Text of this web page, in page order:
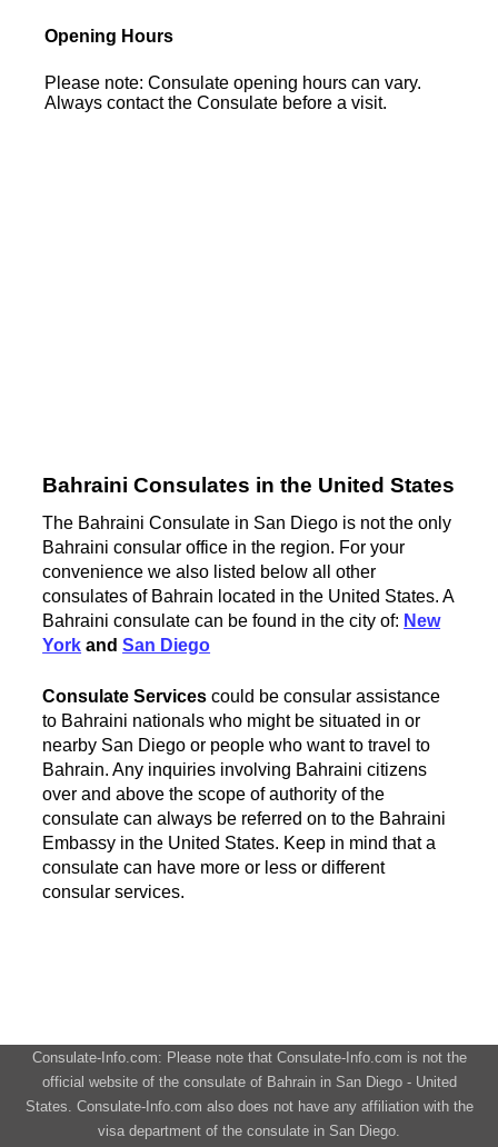
Opening Hours
Please note: Consulate opening hours can vary.
Always contact the Consulate before a visit.
Bahraini Consulates in the United States
The Bahraini Consulate in San Diego is not the only
Bahraini consular office in the region. For your
convenience we also listed below all other
consulates of Bahrain located in the United States. A
Bahraini consulate can be found in the city of: New
York andSan Diego
Consulate Services could be consular assistance
to Bahraini nationals who might be situated in or
nearby San Diego or people who want to travel to
Bahrain. Any inquiries involving Bahraini citizens
over and above the scope of authority of the
consulate can always be referred on to the Bahraini
Embassy in the United States. Keep in mind that a
consulate can have more or less or different
consular services.
Consulate-Info.com: Please note that Consulate-Info.com is not the
official website of the consulate of Bahrain in San Diego - United
States. Consulate-Info.com also does not have any affiliation with the
visa department of the consulate in San Diego.